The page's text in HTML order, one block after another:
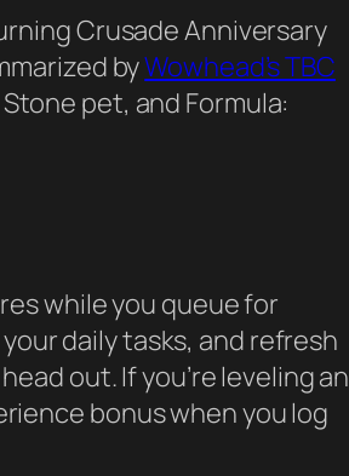
Crusade Anniversary
byWowhead’s TBC
pet, and Formula:
while you queue for
daily tasks, and refresh
out. If you’re leveling an
bonus when you log